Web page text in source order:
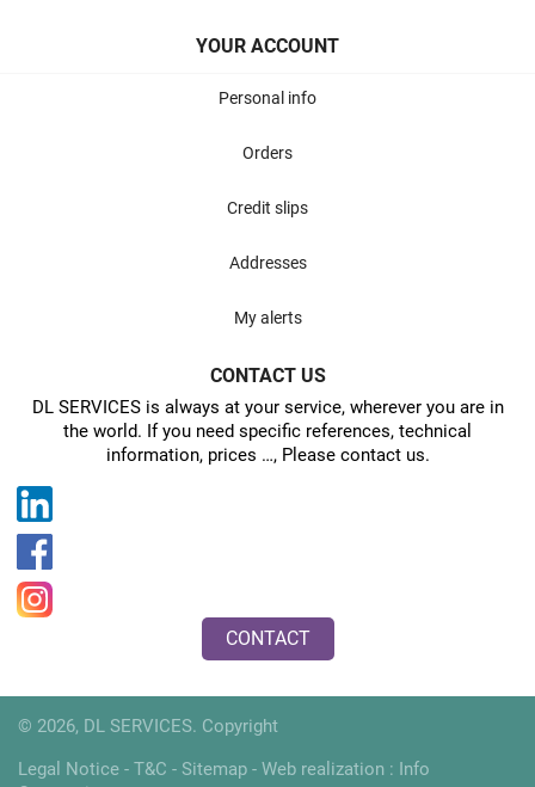
YOUR ACCOUNT
Personal info
Orders
Credit slips
Addresses
My alerts
CONTACT US
DL SERVICES is always at your service, wherever you are in
the world. If you need specific references, technical
information, prices …, Please contact us.
CONTACT
© 2026, DL SERVICES. Copyright
Legal Notice - T&C - Sitemap - Web realization : Info